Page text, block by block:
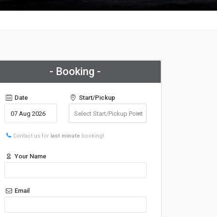
- Booking -
Date Start/Pickup
Contact us for last minute booking!
Your Name
Email